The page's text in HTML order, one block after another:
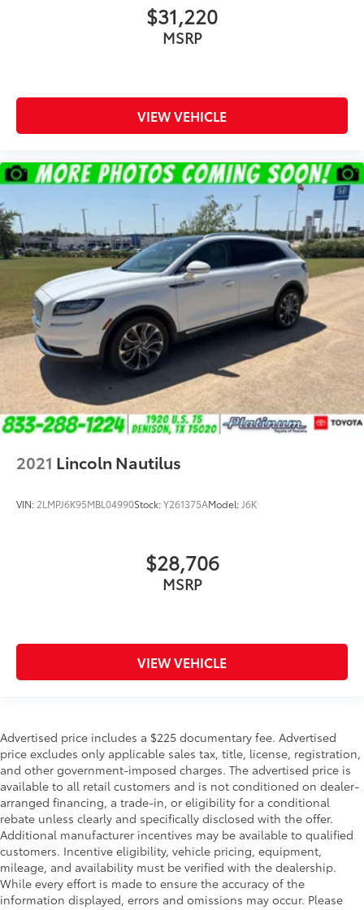
$31,220
MSRP
VIEW VEHICLE
2021 Lincoln Nautilus
VIN: 2LMPJ6K95MBL04990Stock:Y261375AModel: J6K
$28,706
MSRP
VIEW VEHICLE
Advertised price includes a $225 documentary fee. Advertised
price excludes only applicable sales tax, title, license, registration,
and other government-imposed charges. The advertised price is
available to all retail customers and is not conditioned on dealer-
arranged financing, a trade-in, or eligibility for a conditional
rebate unless clearly and specifically disclosed with the offer.
Additional manufacturer incentives may be available to qualified
customers. Incentive eligibility, vehicle pricing, equipment,
mileage, and availability must be verified with the dealership.
While every effort is made to ensure the accuracy of the
information displayed, errors and omissions may occur. Please